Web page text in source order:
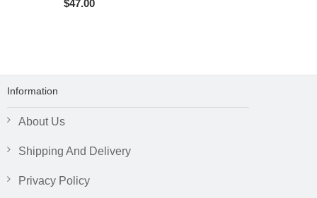
$47.00
Information
About Us
Shipping And Delivery
Privacy Policy